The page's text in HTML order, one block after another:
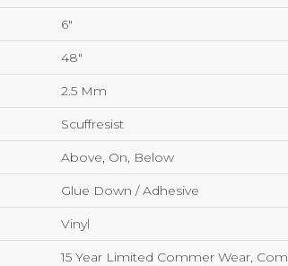
6"
48"
2.5 Mm
Scuffresist
Above, On, Below
Glue Down / Adhesive
Vinyl
15 Year Limited Commer Wear, Com